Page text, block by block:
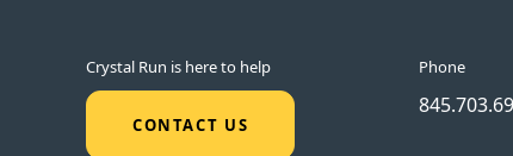
Crystal Run is here to help
CONTACT US
Phone